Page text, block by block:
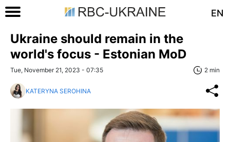
EN
Ukraine should remain in the
world's focus - Estonian MoD
Tue, November 21, 2023 - 07:35 2 min
KATERYNA SEROHINA